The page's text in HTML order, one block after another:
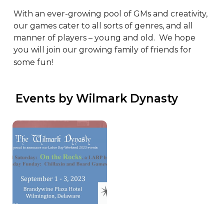
With an ever-growing pool of GMs and creativity,
our games cater to all sorts of genres, and all
manner of players – young and old.  We hope
you will join our growing family of friends for
some fun!
Events by Wilmark Dynasty